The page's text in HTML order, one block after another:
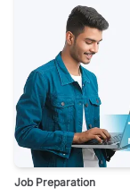
Job Preparation